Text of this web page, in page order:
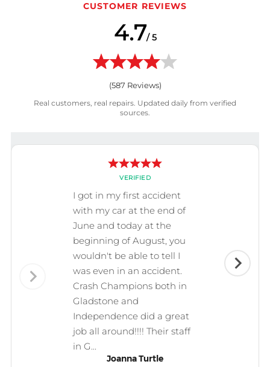
CUSTOMER REVIEWS
4.7/ 5
(587 Reviews)
Real customers, real repairs. Updated daily from verified
sources.
VERIFIED
I got in my first accident
with my car at the end of
June and today at the
beginning of August, you
wouldn't be able to tell I
was even in an accident.
Crash Champions both in
Gladstone and
Independence did a great
job all around!!!! Their staff
in G...
Joanna Turtle